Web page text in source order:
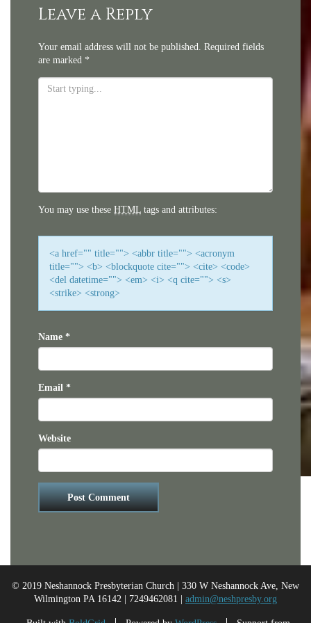
navigation
Leave a Reply
Your email address will not be published. Required fields
are marked *
You may use these HTML tags and attributes:
<a href="" title=""> <abbr title=""> <acronym
title=""> <b> <blockquote cite=""> <cite> <code>
<del datetime=""> <em> <i> <q cite=""> <s>
<strike> <strong>
Name *
Email *
Website
© 2019 Neshannock Presbyterian Church | 330 W Neshannock Ave, New
Wilmington PA 16142 | 7249462081 | admin@neshpresby.org